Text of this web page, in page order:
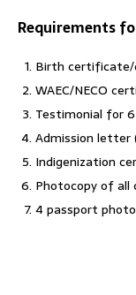
Requirements
Birth certificate/
WAEC/NECO
Testimonial for
Admission letter
Indigenization
Photocopy of all
4 passport